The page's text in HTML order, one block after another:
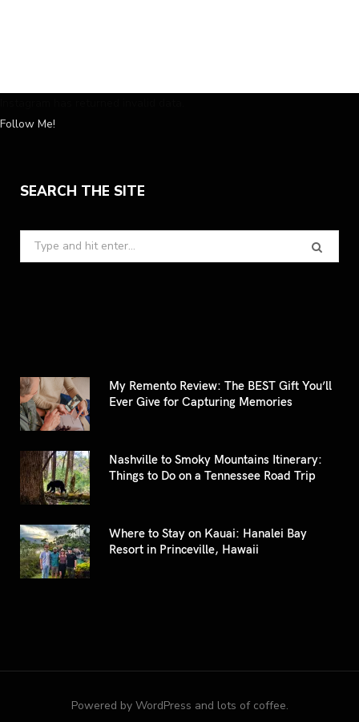
Follow Me!
SEARCH THE SITE
Search
for:
My Remento Review: The BEST Gift You’ll
Ever Give for Capturing Memories
Nashville to Smoky Mountains Itinerary:
Things to Do on a Tennessee Road Trip
Where to Stay on Kauai: Hanalei Bay
Resort in Princeville, Hawaii
Powered by WordPress and lots of coffee.